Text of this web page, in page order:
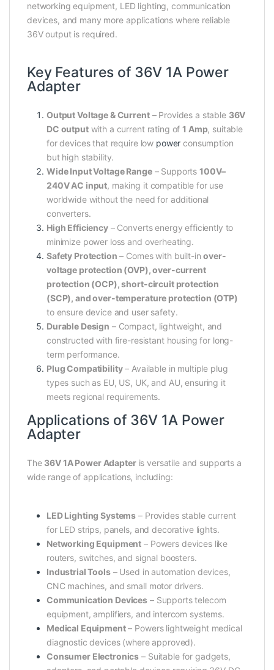
networking equipment, LED lighting, communication
devices, and many more applications where reliable
36V output is required.
Key Features of 36V 1A Power
Adapter
Output Voltage & Current– Provides a stable 36V
DC outputwith a current rating of1 Amp, suitable
for devices that require low power consumption
but high stability.
Wide Input Voltage Range– Supports 100V–
240V AC input, making it compatible for use
worldwide without the need for additional
converters.
High Efficiency– Converts energy efficiently to
minimize power loss and overheating.
Safety Protection – Comes with built-inover-
voltage protection (OVP), over-current
protection (OCP), short-circuit protection
(SCP), and over-temperature protection (OTP)
to ensure device and user safety.
Durable Design – Compact, lightweight, and
constructed with fire-resistant housing for long-
term performance.
Plug Compatibility– Available in multiple plug
types such as EU, US, UK, and AU, ensuring it
meets regional requirements.
Applications of 36V 1A Power
Adapter
The 36V 1A Power Adapteris versatile and supports a
wide range of applications, including:
LED Lighting Systems – Provides stable current
for LED strips, panels, and decorative lights.
Networking Equipment – Powers devices like
routers, switches, and signal boosters.
Industrial Tools– Used in automation devices,
CNC machines, and small motor drivers.
Communication Devices – Supports telecom
equipment, amplifiers, and intercom systems.
Medical Equipment– Powers lightweight medical
diagnostic devices (where approved).
Consumer Electronics – Suitable for gadgets,